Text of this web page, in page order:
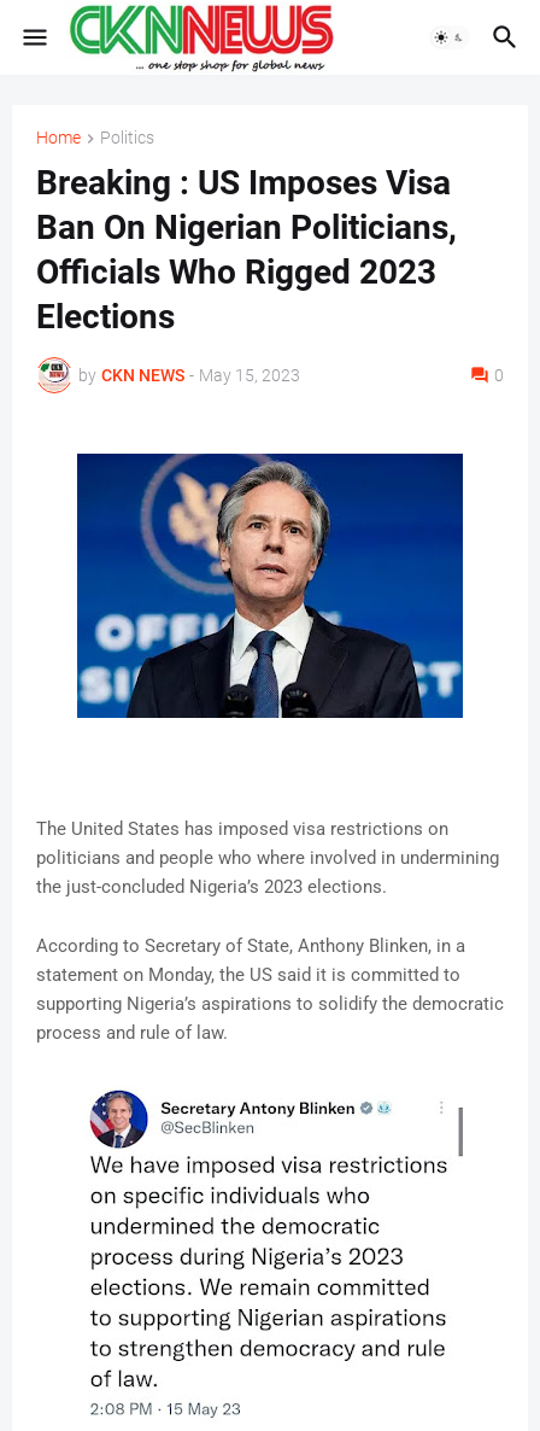
Home Politics
Breaking : US Imposes Visa
Ban On Nigerian Politicians,
Officials Who Rigged 2023
Elections
by CKN NEWS - May 15, 2023 0
The United States has imposed visa restrictions on
politicians and people who where involved in undermining
the just-concluded Nigeria’s 2023 elections.
According to Secretary of State, Anthony Blinken, in a
statement on Monday, the US said it is committed to
supporting Nigeria’s aspirations to solidify the democratic
process and rule of law.